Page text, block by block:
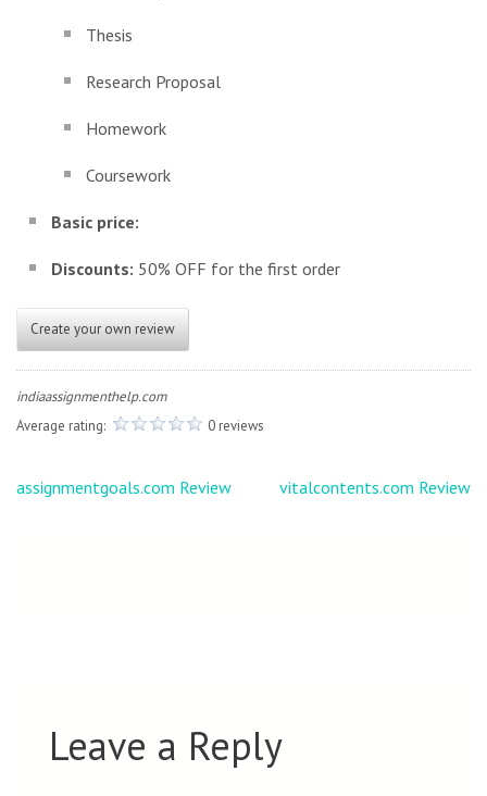
Thesis
Research Proposal
Homework
Coursework
Basic price:
Discounts: 50% OFF for the first order
Create your own review
indiaassignmenthelp.com
Average rating:
0 reviews
Post
assignmentgoals.com Review vitalcontents.com Review
Leave a Reply